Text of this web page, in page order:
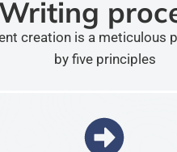
Writing
creation is a meticulous
by five principles